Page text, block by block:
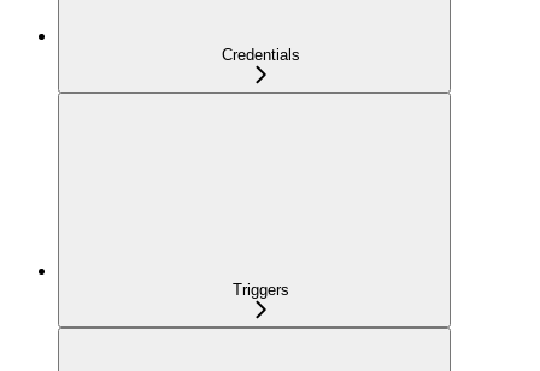
Credentials
Triggers